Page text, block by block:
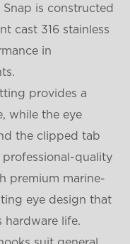
Snap is constructed
cast 316 stainless
in
provides a
while the eye
the clipped tab
professional-quality
premium marine-
eye design that
hardware life.